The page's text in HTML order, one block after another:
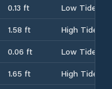
0.13 ft
Low Tide
1.58 ft
High Tide
0.06 ft
Low Tide
1.65 ft
High Tide